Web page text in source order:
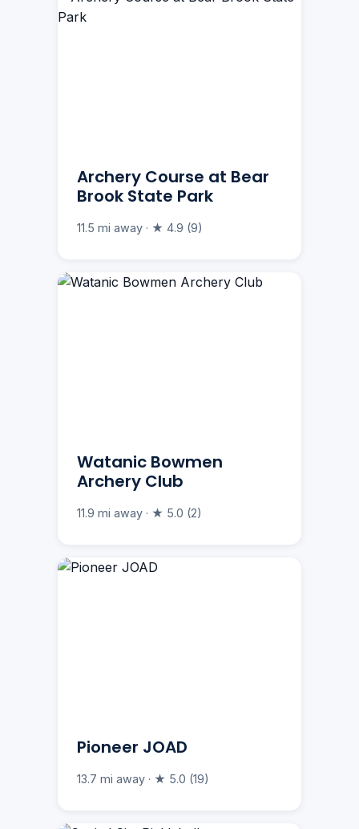
Archery Course at Bear
Brook State Park
11.5 mi away · ★ 4.9 (9)
Watanic Bowmen
Archery Club
11.9 mi away · ★ 5.0 (2)
Pioneer JOAD
13.7 mi away · ★ 5.0 (19)